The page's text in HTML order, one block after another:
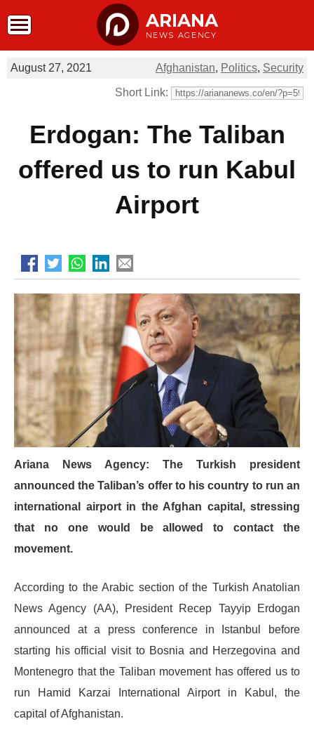
ARIANA
NEWS AGENCY
Afghanistan, Politics, Security
August 27, 2021
Short Link:
Erdogan: The Taliban
offered us to run Kabul
Airport
Ariana News Agency: The Turkish president
announced the Taliban’s offer to his country to run an
international airport in the Afghan capital, stressing
that no one would be allowed to contact the
movement.
According to the Arabic section of the Turkish Anatolian
News Agency (AA), President Recep Tayyip Erdogan
announced at a press conference in Istanbul before
starting his official visit to Bosnia and Herzegovina and
Montenegro that the Taliban movement has offered us to
run Hamid Karzai International Airport in Kabul, the
capital of Afghanistan.